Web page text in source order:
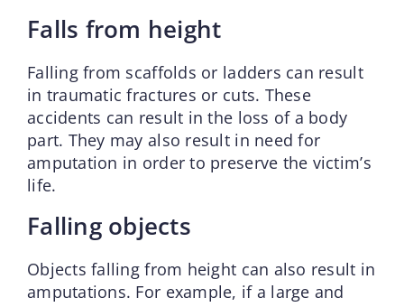
Falls from height
Falling from scaffolds or ladders can result
in traumatic fractures or cuts. These
accidents can result in the loss of a body
part. They may also result in need for
amputation in order to preserve the victim’s
life.
Falling objects
Objects falling from height can also result in
amputations. For example, if a large and